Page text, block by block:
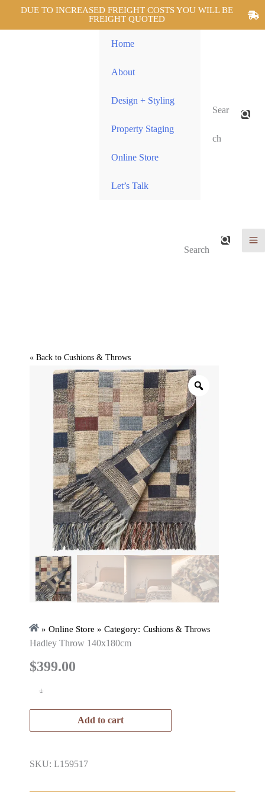
DUE TO INCREASED FREIGHT COSTS YOU WILL BE
FREIGHT QUOTED
Home
About
Design + Styling
Property Staging
Online Store
Let’s Talk
Sear
ch
Search
« Back to Cushions & Throws
» Online Store » Category: Cushions & Throws
Hadley Throw 140x180cm
$399.00
-
+
Add to cart
SKU: L159517